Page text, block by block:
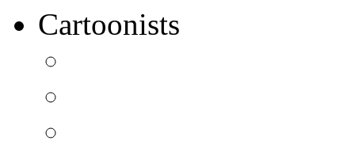
Cartoonists